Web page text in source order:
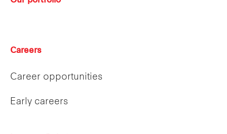
Careers
Career opportunities
Early careers